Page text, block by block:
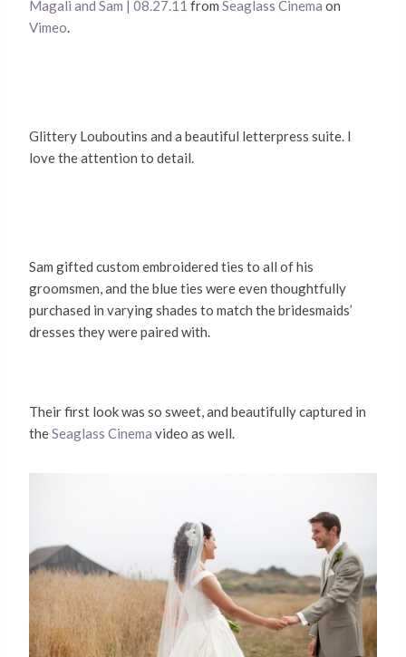
Magali and Sam | 08.27.11 from Seaglass Cinema on
Vimeo.
Glittery Louboutins and a beautiful letterpress suite. I
love the attention to detail.
Sam gifted custom embroidered ties to all of his
groomsmen, and the blue ties were even thoughtfully
purchased in varying shades to match the bridesmaids’
dresses they were paired with.
Their first look was so sweet, and beautifully captured in
theSeaglass Cinema video as well.